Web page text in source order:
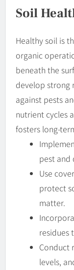
Soil
Healthy soil is
organic
beneath the
develop strong
against pests
nutrient cycles
fosters long-
pest and
Use
protect
matter.
residues
Conduct
levels,